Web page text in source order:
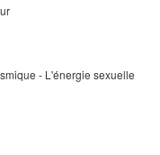
- L'énergie sexuelle